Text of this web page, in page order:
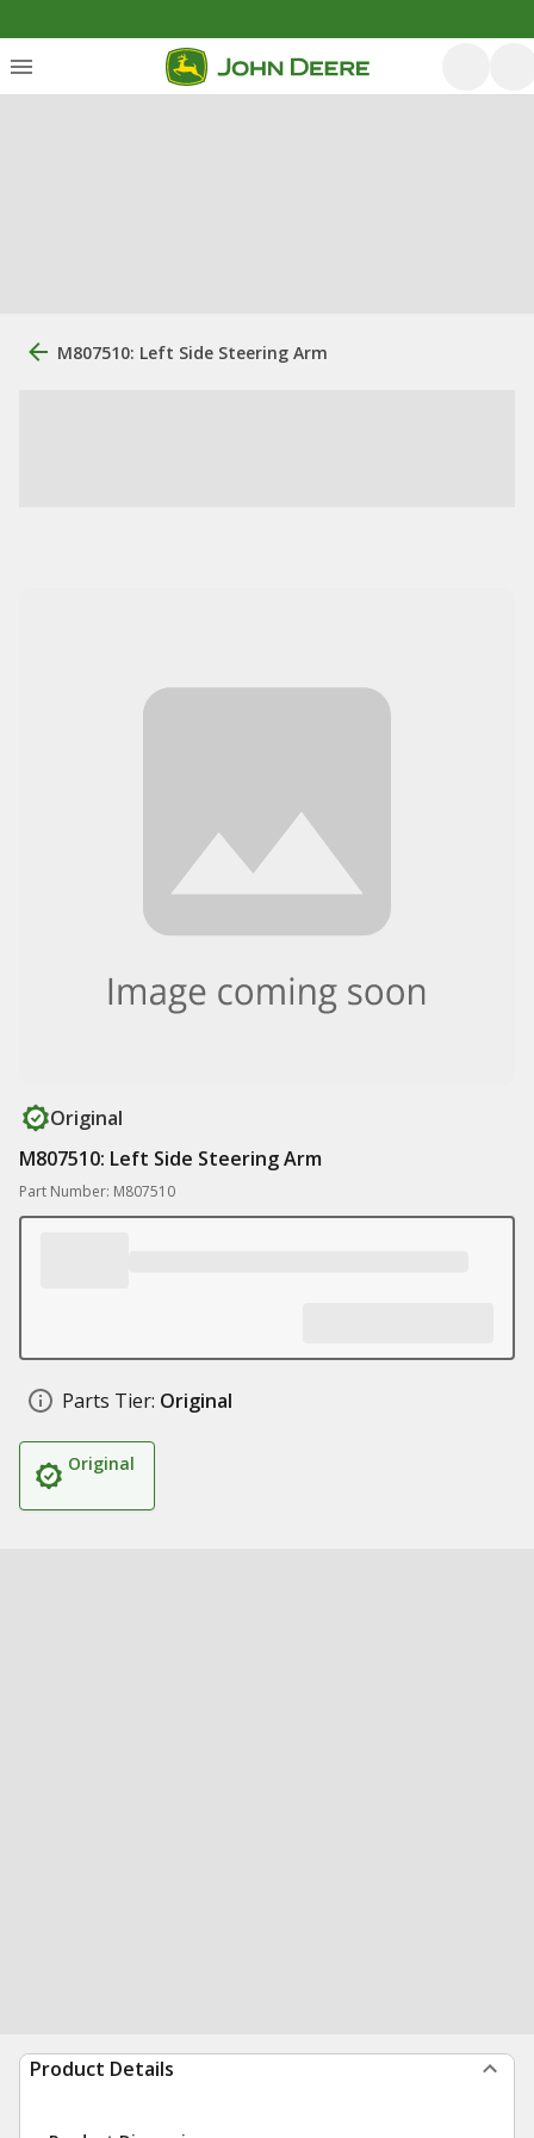
M807510: Left Side Steering Arm
Original
M807510: Left Side Steering Arm
Part Number: M807510
Parts Tier: Original
Original
Product Details